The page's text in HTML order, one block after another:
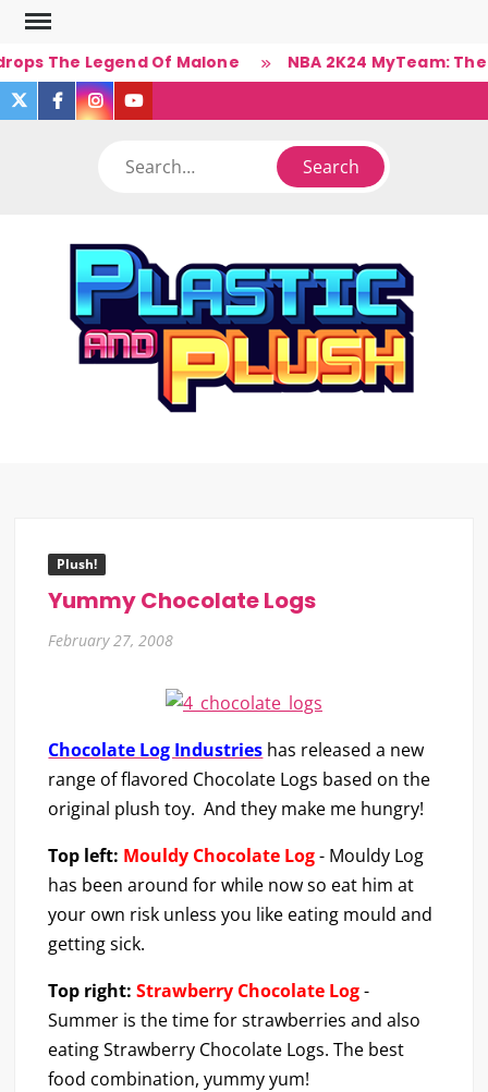
Skip
contentThe Legend Of Malone NBA 2K24 MyTeam: The
twitterfacebookinstagram
you
Search
Plush!
Yummy Chocolate Logs
February 27, 2008
Chocolate Log Industries has released a new
range of flavored Chocolate Logs based on the
original plush toy. And they make me hungry!
Top left: Mouldy Chocolate Log- Mouldy Log
has been around for while now so eat him at
your own risk unless you like eating mould and
getting sick.
Top right:Strawberry Chocolate Log-
Summer is the time for strawberries and also
eating Strawberry Chocolate Logs. The best
food combination, yummy yum!